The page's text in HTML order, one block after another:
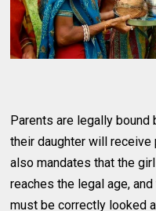
Parents are legally
their daughter will
also mandates that the
reaches the legal age,
must be correctly looked